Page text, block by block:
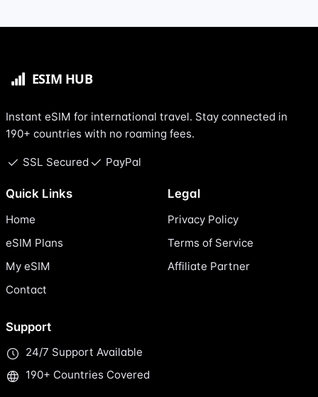
Instant eSIM for international travel. Stay connected in
190+ countries with no roaming fees.
SSL Secured PayPal
Quick Links
Home
eSIM Plans
My eSIM
Contact
Legal
Privacy Policy
Terms of Service
Affiliate Partner
Support
24/7 Support Available
190+ Countries Covered